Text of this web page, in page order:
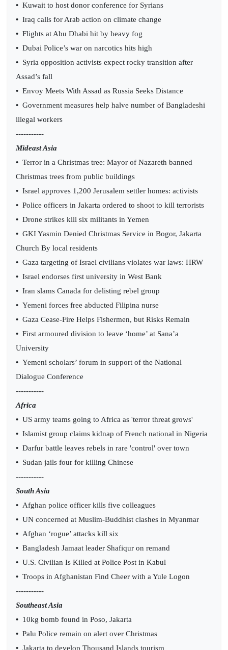
• Kuwait to host donor conference for Syrians
• Iraq calls for Arab action on climate change
• Flights at Abu Dhabi hit by heavy fog
• Dubai Police’s war on narcotics hits high
• Syria opposition activists expect rocky transition after
Assad’s fall
• Envoy Meets With Assad as Russia Seeks Distance
• Government measures help halve number of Bangladeshi
illegal workers
-----------
Mideast Asia
• Terror in a Christmas tree: Mayor of Nazareth banned
Christmas trees from public buildings
• Israel approves 1,200 Jerusalem settler homes: activists
• Police officers in Jakarta ordered to shoot to kill terrorists
• Drone strikes kill six militants in Yemen
• GKI Yasmin Denied Christmas Service in Bogor, Jakarta
Church By local residents
• Gaza targeting of Israel civilians violates war laws: HRW
• Israel endorses first university in West Bank
• Iran slams Canada for delisting rebel group
• Yemeni forces free abducted Filipina nurse
• Gaza Cease-Fire Helps Fishermen, but Risks Remain
• First armoured division to leave ‘home’ at Sana’a
University
• Yemeni scholars’ forum in support of the National
Dialogue Conference
-----------
Africa
• US army teams going to Africa as 'terror threat grows'
• Islamist group claims kidnap of French national in Nigeria
• Darfur battle leaves rebels in rare 'control' over town
• Sudan jails four for killing Chinese
-----------
South Asia
• Afghan police officer kills five colleagues
• UN concerned at Muslim-Buddhist clashes in Myanmar
• Afghan ‘rogue’ attacks kill six
• Bangladesh Jamaat leader Shafiqur on remand
• U.S. Civilian Is Killed at Police Post in Kabul
• Troops in Afghanistan Find Cheer with a Yule Logon
-----------
Southeast Asia
• 10kg bomb found in Poso, Jakarta
• Palu Police remain on alert over Christmas
• Jakarta to develop Thousand Islands tourism